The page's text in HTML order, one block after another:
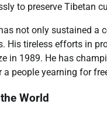
to preserve Tibetan
not only sustained
His tireless efforts in
in 1989. He has
people yearning for
World